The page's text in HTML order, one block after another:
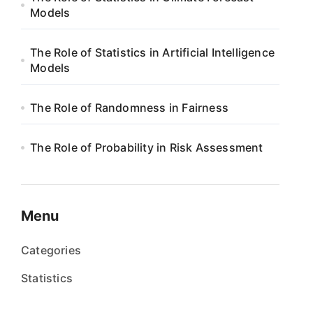
Models
The Role of Statistics in Artificial Intelligence
Models
The Role of Randomness in Fairness
The Role of Probability in Risk Assessment
Menu
Categories
Statistics